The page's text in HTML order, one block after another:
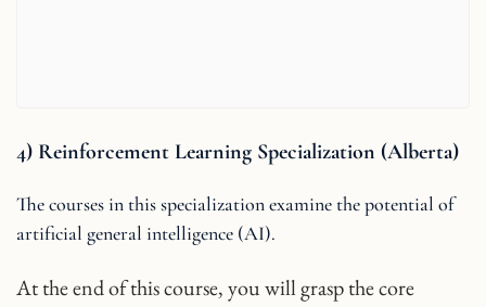
4) Reinforcement Learning Specialization (Alberta)
The courses in this specialization examine the potential of
artificial general intelligence (AI).
At the end of this course, you will grasp the core